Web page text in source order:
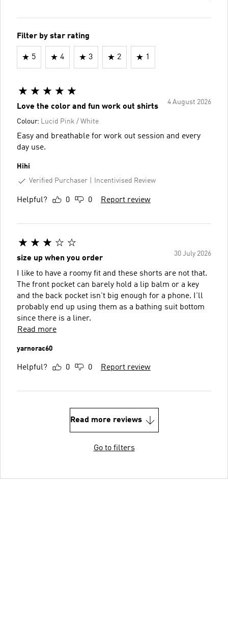
Filter by star rating
5 4 3 2 1
4 August 2026
Love the color and fun work out shirts
Colour: Lucid Pink / White
Easy and breathable for work out session and every
day use.
Hihi
Verified Purchaser
Incentivised Review
Helpful? 0 0 Report review
30 July 2026
size up when you order
I like to have a roomy fit and these shorts are not that.
The front pocket can barely hold a lip balm or a key
and the back pocket isn't big enough for a phone. I'll
probably end up using them as a bathing suit bottom
since there is a liner.
Read more
yarnorac60
Helpful? 0 0 Report review
Read more reviews
Go to filters